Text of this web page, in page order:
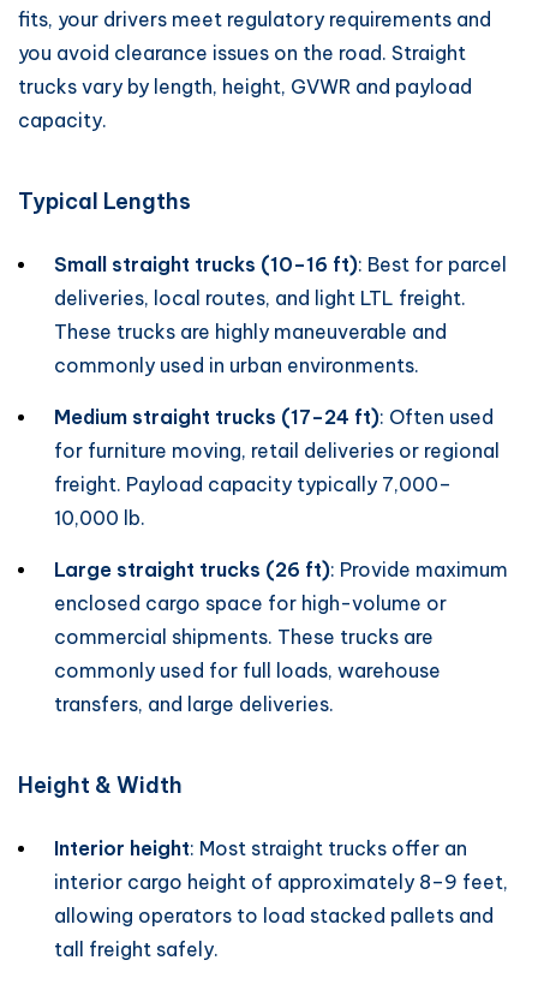
fits, your drivers meet regulatory requirements and
you avoid clearance issues on the road. Straight
trucks vary by length, height, GVWR and payload
capacity.
Typical Lengths
Small straight trucks (10–16 ft): Best for parcel
deliveries, local routes, and light LTL freight.
These trucks are highly maneuverable and
commonly used in urban environments.
Medium straight trucks (17–24 ft): Often used
for furniture moving, retail deliveries or regional
freight. Payload capacity typically 7,000–
10,000 lb.
Large straight trucks (26 ft): Provide maximum
enclosed cargo space for high-volume or
commercial shipments. These trucks are
commonly used for full loads, warehouse
transfers, and large deliveries.
Height & Width
Interior height: Most straight trucks offer an
interior cargo height of approximately 8–9 feet,
allowing operators to load stacked pallets and
tall freight safely.